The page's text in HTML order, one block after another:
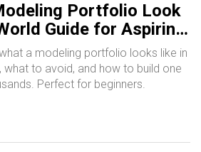
Portfolio Look
Guide for Aspiring
a modeling portfolio looks like in
what to avoid, and how to build one
Perfect for beginners.